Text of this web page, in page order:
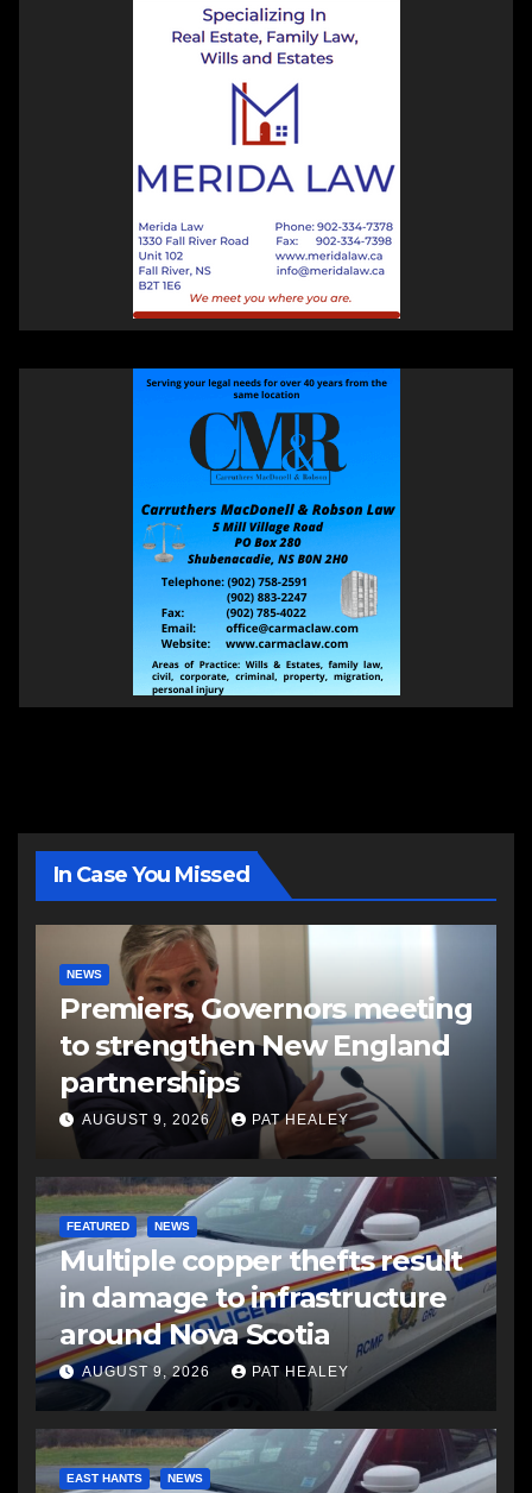
In Case You Missed
NEWS
Premiers, Governors meeting
to strengthen New England
partnerships
AUGUST 9, 2026 PAT HEALEY
FEATURED NEWS
Multiple copper thefts result
in damage to infrastructure
around Nova Scotia
AUGUST 9, 2026 PAT HEALEY
EAST HANTS NEWS